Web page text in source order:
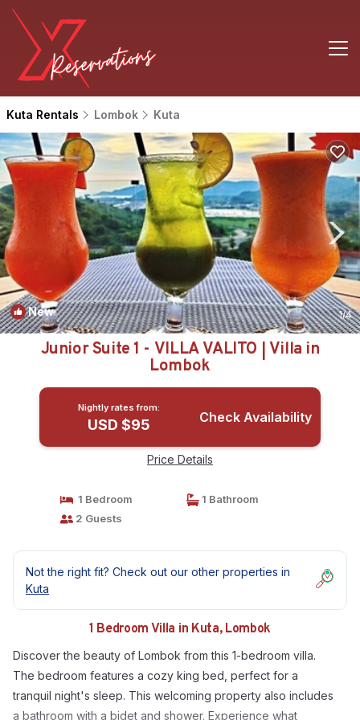
Kuta Rentals Lombok Kuta
New 1/4
Junior Suite 1 - VILLA VALITO | Villa in
Lombok
Nightly rates from:
USD $95 Check Availability
Price Details
1 Bedroom
1 Bathroom
2 Guests
Not the right fit? Check out our other properties in
Kuta
1 Bedroom Villa in Kuta, Lombok
Discover the beauty of Lombok from this 1-bedroom villa.
The bedroom features a cozy king bed, perfect for a
tranquil night's sleep. This welcoming property also includes
a bathroom with a bidet and shower. Experience what